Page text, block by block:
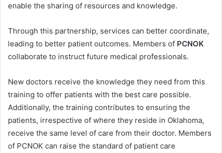
enable the sharing of resources and knowledge.
Through this partnership, services can better coordinate,
leading to better patient outcomes. Members of PCNOK
collaborate to instruct future medical professionals.
New doctors receive the knowledge they need from this
training to offer patients with the best care possible.
Additionally, the training contributes to ensuring the
patients, irrespective of where they reside in Oklahoma,
receive the same level of care from their doctor. Members
of PCNOK can raise the standard of patient care